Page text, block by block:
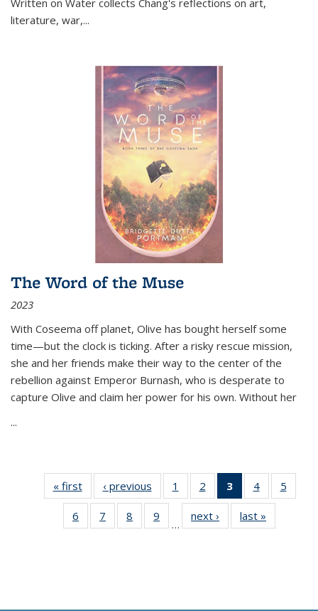
Written on Water collects Chang's reflections on art,
literature, war,...
The Word of the Muse
2023
With Coseema off planet, Olive has bought herself some
time—but the clock is ticking. After a risky rescue mission,
she and her friends make their way to the center of the
rebellion against Emperor Burnash, who is desperate to
capture Olive and claim her power for his own. Without her
...
« first
Thumbnail
list:
Publications
‹ previous
Thumbnail
list:
Publications
1
of 11
Thumbnail
list:
Publications
2
of 11
Thumbnail
list:
Publications
3
of 11
Thumbnail
list:
Publications
4
of 11
Thumbnail
Publications
5
6
of 11
Thumbnail
7
of 11
Thumbnail
8
of 11
Thumbnail
9
of 11
Thumbnail
…
next ›
Thumbnail
list:
last »